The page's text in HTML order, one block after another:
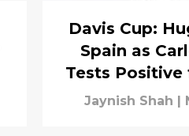
Davis Cup:
Spain as
Tests Positive
Jaynish Shah